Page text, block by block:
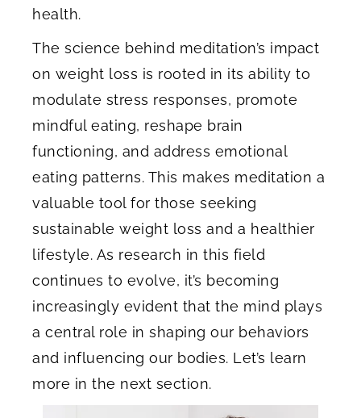
health.
The science behind meditation’s impact
on weight loss is rooted in its ability to
modulate stress responses, promote
mindful eating, reshape brain
functioning, and address emotional
eating patterns. This makes meditation a
valuable tool for those seeking
sustainable weight loss and a healthier
lifestyle. As research in this field
continues to evolve, it’s becoming
increasingly evident that the mind plays
a central role in shaping our behaviors
and influencing our bodies. Let’s learn
more in the next section.